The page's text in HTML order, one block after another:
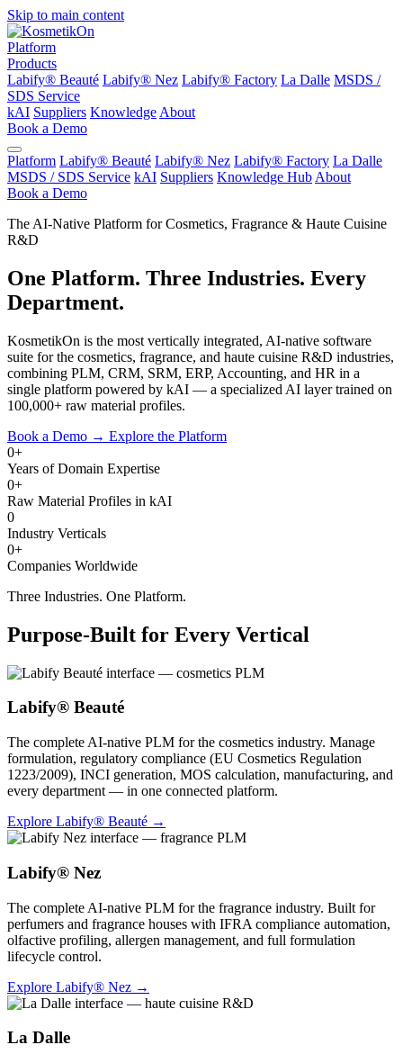
Skip to main content
Platform
Products
Labify® Beauté Labify® Nez Labify® Factory La Dalle MSDS /
SDS Service
kAI Suppliers Knowledge About
Book a Demo
Platform Labify® Beauté Labify® Nez Labify® Factory La Dalle
MSDS / SDS Service kAI Suppliers Knowledge Hub About
Book a Demo
The AI-Native Platform for Cosmetics, Fragrance & Haute Cuisine
R&D
One Platform. Three Industries. Every
Department.
KosmetikOn is the most vertically integrated, AI-native software
suite for the cosmetics, fragrance, and haute cuisine R&D industries,
combining PLM, CRM, SRM, ERP, Accounting, and HR in a
single platform powered by kAI — a specialized AI layer trained on
100,000+ raw material profiles.
Book a Demo → Explore the Platform
0+
Years of Domain Expertise
0+
Raw Material Profiles in kAI
0
Industry Verticals
0+
Companies Worldwide
Three Industries. One Platform.
Purpose-Built for Every Vertical
Labify® Beauté
The complete AI-native PLM for the cosmetics industry. Manage
formulation, regulatory compliance (EU Cosmetics Regulation
1223/2009), INCI generation, MOS calculation, manufacturing, and
every department — in one connected platform.
Explore Labify® Beauté →
Labify® Nez
The complete AI-native PLM for the fragrance industry. Built for
perfumers and fragrance houses with IFRA compliance automation,
olfactive profiling, allergen management, and full formulation
lifecycle control.
Explore Labify® Nez →
La Dalle